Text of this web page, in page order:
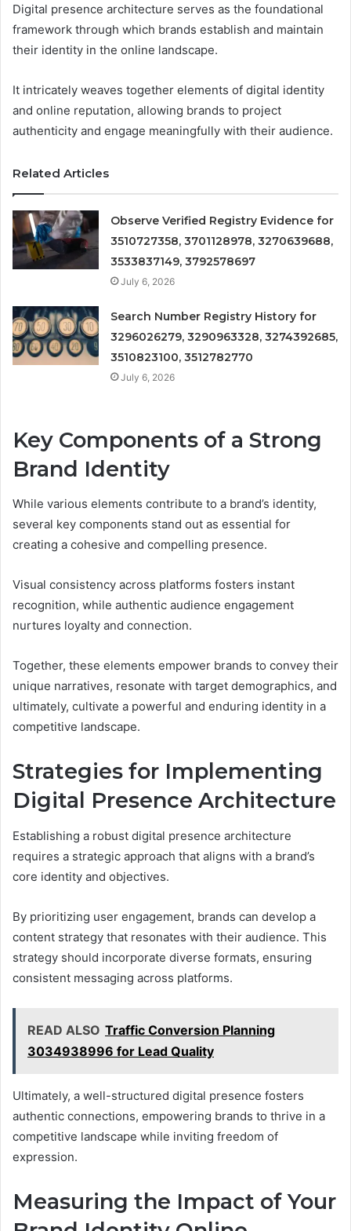
Digital presence architecture serves as the foundational
framework through which brands establish and maintain
their identity in the online landscape.
It intricately weaves together elements of digital identity
and online reputation, allowing brands to project
authenticity and engage meaningfully with their audience.
Related Articles
Observe Verified Registry Evidence for
3510727358, 3701128978, 3270639688,
3533837149, 3792578697
July 6, 2026
Search Number Registry History for
3296026279, 3290963328, 3274392685,
3510823100, 3512782770
July 6, 2026
Key Components of a Strong
Brand Identity
While various elements contribute to a brand’s identity,
several key components stand out as essential for
creating a cohesive and compelling presence.
Visual consistency across platforms fosters instant
recognition, while authentic audience engagement
nurtures loyalty and connection.
Together, these elements empower brands to convey their
unique narratives, resonate with target demographics, and
ultimately, cultivate a powerful and enduring identity in a
competitive landscape.
Strategies for Implementing
Digital Presence Architecture
Establishing a robust digital presence architecture
requires a strategic approach that aligns with a brand’s
core identity and objectives.
By prioritizing user engagement, brands can develop a
content strategy that resonates with their audience. This
strategy should incorporate diverse formats, ensuring
consistent messaging across platforms.
READ ALSO Traffic Conversion Planning
3034938996 for Lead Quality
Ultimately, a well-structured digital presence fosters
authentic connections, empowering brands to thrive in a
competitive landscape while inviting freedom of
expression.
Measuring the Impact of Your